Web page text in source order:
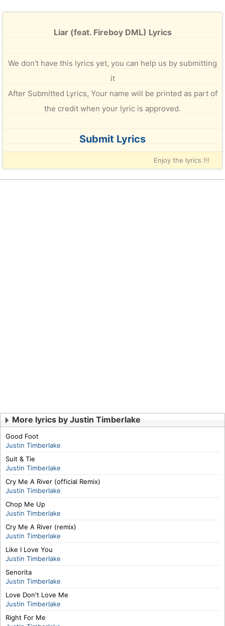
Liar (feat. Fireboy DML) Lyrics
We don't have this lyrics yet, you can help us by submitting
it
After Submitted Lyrics, Your name will be printed as part of
the credit when your lyric is approved.
Submit Lyrics
Enjoy the lyrics !!!
More lyrics by Justin Timberlake
Good Foot
Justin Timberlake
Suit & Tie
Justin Timberlake
Cry Me A River (official Remix)
Justin Timberlake
Chop Me Up
Justin Timberlake
Cry Me A River (remix)
Justin Timberlake
Like I Love You
Justin Timberlake
Senorita
Justin Timberlake
Love Don't Love Me
Justin Timberlake
Right For Me